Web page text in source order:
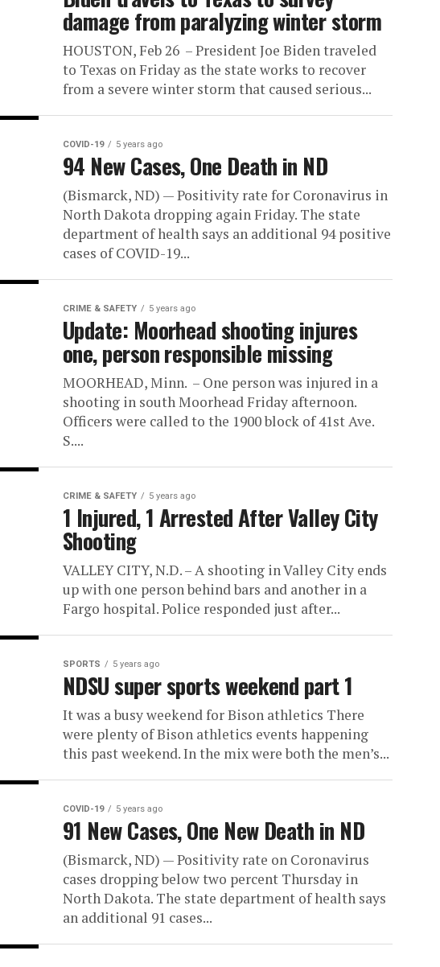
damage from paralyzing winter storm
HOUSTON, Feb 26 – President Joe Biden traveled
to Texas on Friday as the state works to recover
from a severe winter storm that caused serious...
COVID-19 5 years ago
94 New Cases, One Death in ND
(Bismarck, ND) — Positivity rate for Coronavirus in
North Dakota dropping again Friday. The state
department of health says an additional 94 positive
cases of COVID-19...
CRIME & SAFETY 5 years ago
Update: Moorhead shooting injures
one, person responsible missing
MOORHEAD, Minn. – One person was injured in a
shooting in south Moorhead Friday afternoon.
Officers were called to the 1900 block of 41st Ave.
S....
CRIME & SAFETY 5 years ago
1 Injured, 1 Arrested After Valley City
Shooting
VALLEY CITY, N.D. – A shooting in Valley City ends
up with one person behind bars and another in a
Fargo hospital. Police responded just after...
SPORTS 5 years ago
NDSU super sports weekend part 1
It was a busy weekend for Bison athletics There
were plenty of Bison athletics events happening
this past weekend. In the mix were both the men’s...
COVID-19 5 years ago
91 New Cases, One New Death in ND
(Bismarck, ND) — Positivity rate on Coronavirus
cases dropping below two percent Thursday in
North Dakota. The state department of health says
an additional 91 cases...